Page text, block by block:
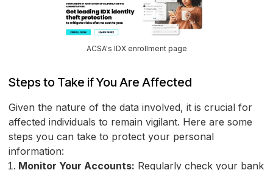
ACSA's IDX enrollment page
Steps to Take if You Are Affected
Given the nature of the data involved, it is crucial for
affected individuals to remain vigilant. Here are some
steps you can take to protect your personal
information:
Monitor Your Accounts: Regularly check your bank